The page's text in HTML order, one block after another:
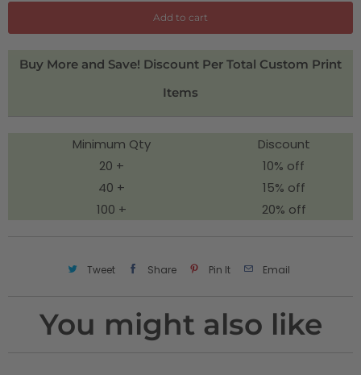
t
Add to cart
Buy More and Save! Discount Per Total Custom Print
Items
Minimum Qty
Discount
20 +
10% off
40 +
15% off
100 +
20% off
Tweet Share Pin It Email
You might also like